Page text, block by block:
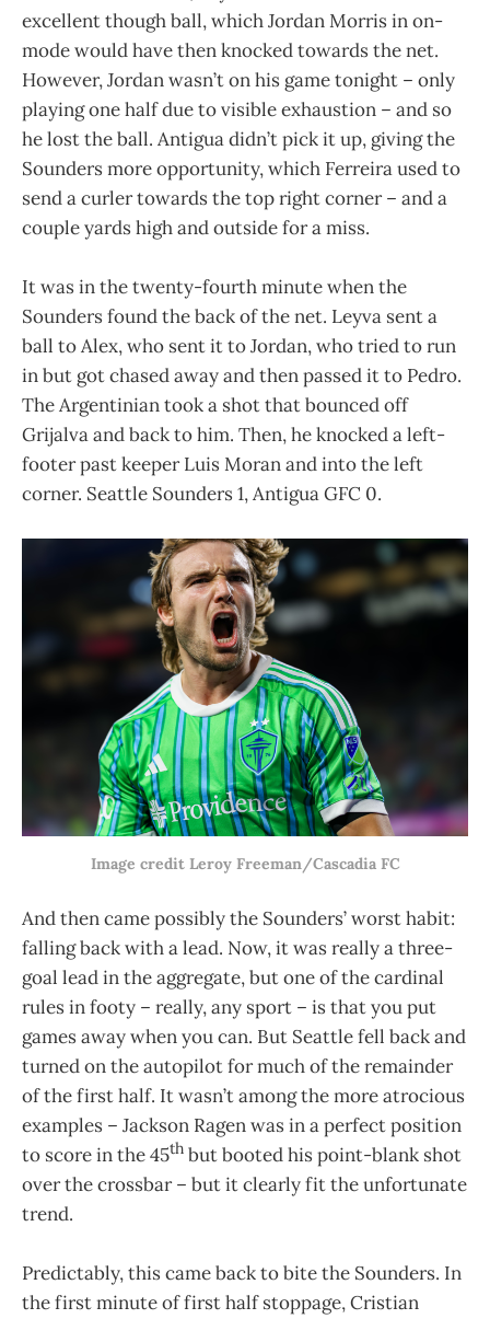
excellent though ball, which Jordan Morris in on-
mode would have then knocked towards the net.
However, Jordan wasn’t on his game tonight – only
playing one half due to visible exhaustion – and so
he lost the ball. Antigua didn’t pick it up, giving the
Sounders more opportunity, which Ferreira used to
send a curler towards the top right corner – and a
couple yards high and outside for a miss.
It was in the twenty-fourth minute when the
Sounders found the back of the net. Leyva sent a
ball to Alex, who sent it to Jordan, who tried to run
in but got chased away and then passed it to Pedro.
The Argentinian took a shot that bounced off
Grijalva and back to him. Then, he knocked a left-
footer past keeper Luis Moran and into the left
corner. Seattle Sounders 1, Antigua GFC 0.
Image credit Leroy Freeman/Cascadia FC
And then came possibly the Sounders’ worst habit:
falling back with a lead. Now, it was really a three-
goal lead in the aggregate, but one of the cardinal
rules in footy – really, any sport – is that you put
games away when you can. But Seattle fell back and
turned on the autopilot for much of the remainder
of the first half. It wasn’t among the more atrocious
examples – Jackson Ragen was in a perfect position
to score in the 45th but booted his point-blank shot
over the crossbar – but it clearly fit the unfortunate
trend.
Predictably, this came back to bite the Sounders. In
the first minute of first half stoppage, Cristian